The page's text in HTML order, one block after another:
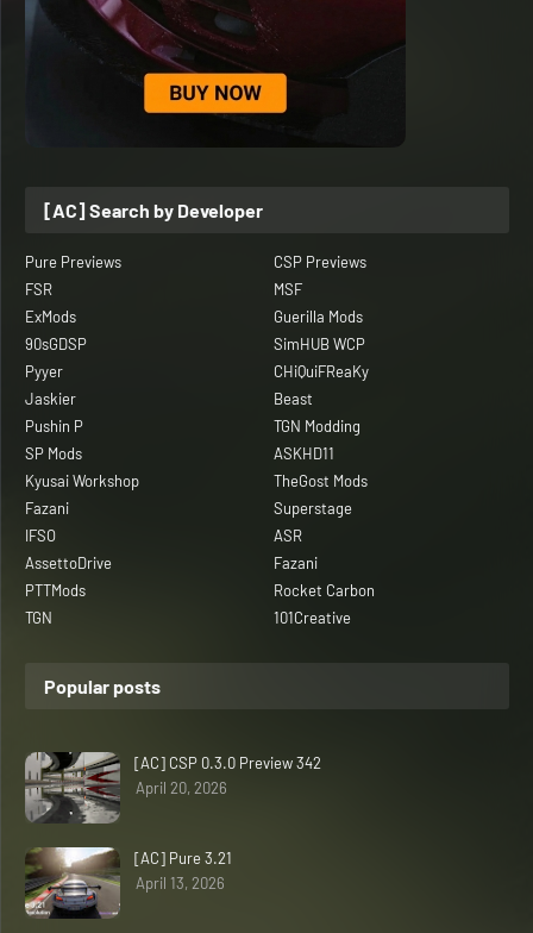
[AC] Search by Developer
Pure Previews
CSP Previews
FSR
MSF
ExMods
Guerilla Mods
90sGDSP
SimHUB WCP
Pyyer
CHiQuiFReaKy
Jaskier
Beast
Pushin P
TGN Modding
SP Mods
ASKHD11
Kyusai Workshop
TheGost Mods
Fazani
Superstage
IFSO
ASR
AssettoDrive
Fazani
PTTMods
Rocket Carbon
TGN
101Creative
Popular posts
[AC] CSP 0.3.0 Preview 342
April 20, 2026
[AC] Pure 3.21
April 13, 2026